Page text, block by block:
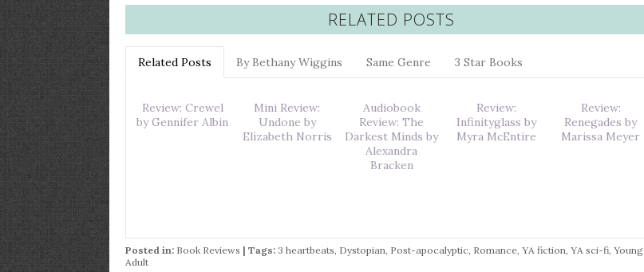
RELATED POSTS
Related Posts By Bethany Wiggins Same Genre 3 Star Books
Review: Crewel
by Gennifer Albin
Mini Review:
Undone by
Elizabeth Norris
Audiobook
Review: The
Darkest Minds by
Alexandra
Bracken
Review:
Infinityglass by
Myra McEntire
Review:
Renegades by
Marissa Meyer
Posted in: Book Reviews | Tags: 3 heartbeats Dystopian Post-apocalyptic Romance YA fiction YA sci-fi Young
Adult